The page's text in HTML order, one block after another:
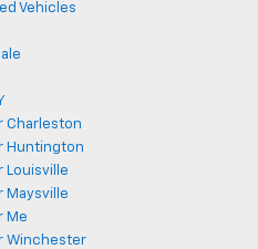
Vehicles
Charleston
Huntington
Louisville
Maysville
Me
Winchester